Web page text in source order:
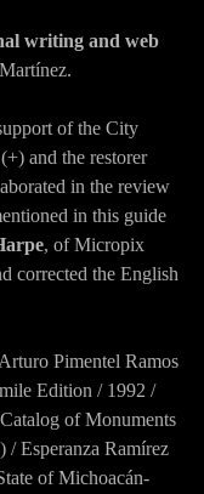
writing and web
of the City
(+) and the restorer
in the review
in this guide
, of Micropix
corrected the English
Pimentel Ramos
Edition / 1992 /
Catalog of Monuments
/ Esperanza Ramírez
of Michoacán-